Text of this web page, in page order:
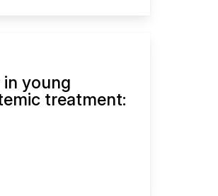
young
treatment: